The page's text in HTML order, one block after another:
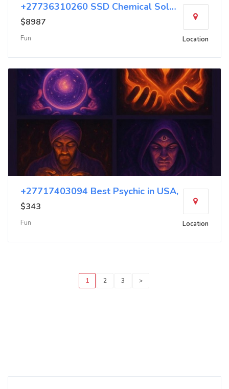
+27736310260 SSD Chemical Solution Chemical
$8987
Fun Location
+27717403094 Best Psychic in USA,
$343
Fun Location
1 2 3 >